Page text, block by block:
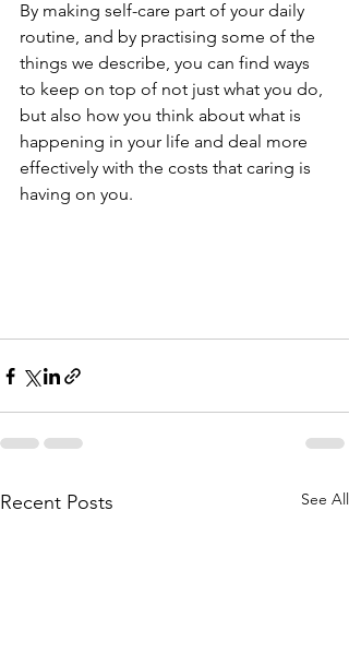
By making self-care part of your daily
routine, and by practising some of the
things we describe, you can find ways
to keep on top of not just what you do,
but also how you think about what is
happening in your life and deal more
effectively with the costs that caring is
having on you.
Recent Posts See All